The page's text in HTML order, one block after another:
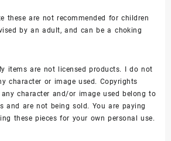
these are not recommended for children
by an adult, and can be a choking
items are not licensed products. I do not
character or image used. Copyrights
character and/or image used belong to
and are not being sold. You are paying
these pieces for your own personal use.